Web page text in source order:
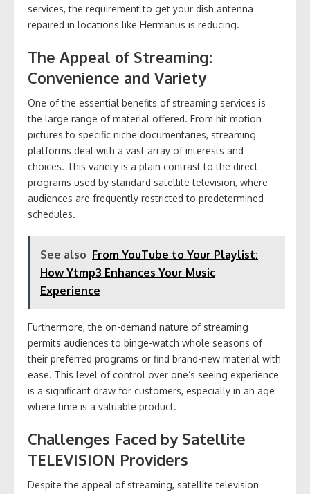
services, the requirement to get your dish antenna
repaired in locations like Hermanus is reducing.
The Appeal of Streaming:
Convenience and Variety
One of the essential benefits of streaming services is
the large range of material offered. From hit motion
pictures to specific niche documentaries, streaming
platforms deal with a vast array of interests and
choices. This variety is a plain contrast to the direct
programs used by standard satellite television, where
audiences are frequently restricted to predetermined
schedules.
See also From YouTube to Your Playlist:
How Ytmp3 Enhances Your Music
Experience
Furthermore, the on-demand nature of streaming
permits audiences to binge-watch whole seasons of
their preferred programs or find brand-new material with
ease. This level of control over one’s seeing experience
is a significant draw for customers, especially in an age
where time is a valuable product.
Challenges Faced by Satellite
TELEVISION Providers
Despite the appeal of streaming, satellite television